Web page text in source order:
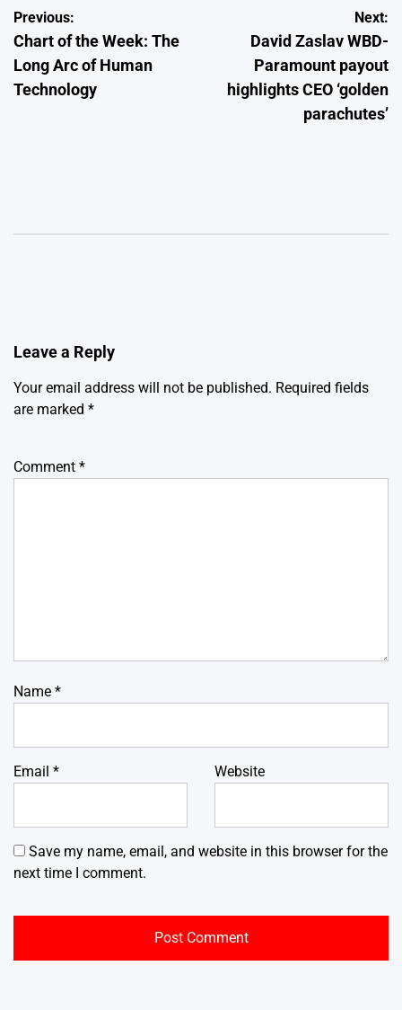
Post
navigation
Previous:
Chart of the Week: The
Long Arc of Human
Technology
Next:
David Zaslav WBD-
Paramount payout
highlights CEO ‘golden
parachutes’
Leave a Reply
Your email address will not be published. Required fields
are marked *
Comment *
Name *
Email * Website
Save my name, email, and website in this browser for the
next time I comment.